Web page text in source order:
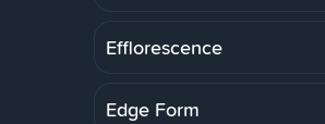
Efflorescence
Edge Form